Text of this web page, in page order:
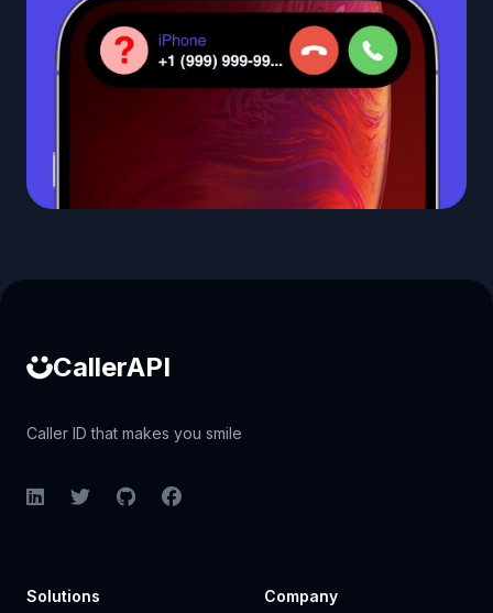
CallerAPI
Caller ID that makes you smile
LinkedInTwitterGitHubFacebook
Solutions Company